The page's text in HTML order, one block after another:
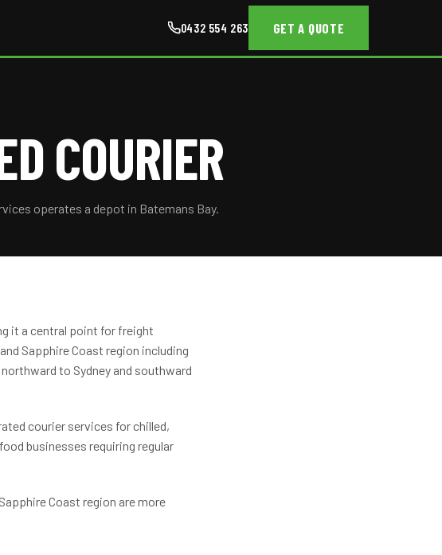
0432 554 263 GET A QUOTE
COURIER
operates a depot in Batemans Bay.
it a central point for freight
Sapphire Coast region including
to Sydney and southward
courier services for chilled,
businesses requiring regular
Coast region are more